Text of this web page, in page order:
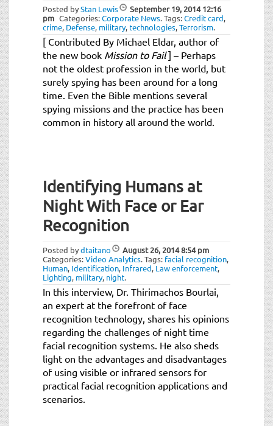
Posted byStan Lewis September 19, 201412:16
pm Categories:Corporate News.Tags:Credit card,
crime, Defense, military, technologies,Terrorism.
[ Contributed By Michael Eldar, author of
the new book Mission to Fail] – Perhaps
not the oldest profession in the world, but
surely spying has been around for a long
time. Even the Bible mentions several
spying missions and the practice has been
common in history all around the world.
Identifying Humans at
Night With Face or Ear
Recognition
Posted bydtaitano August 26, 20148:54 pm
Categories:Video Analytics.Tags: facial recognition,
Human, Identification, Infrared, Law enforcement,
Lighting, military, night.
In this interview, Dr. Thirimachos Bourlai,
an expert at the forefront of face
recognition technology, shares his opinions
regarding the challenges of night time
facial recognition systems. He also sheds
light on the advantages and disadvantages
of using visible or infrared sensors for
practical facial recognition applications and
scenarios.